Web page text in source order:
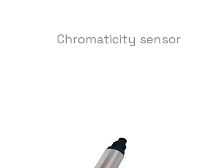
Chromaticity sensor